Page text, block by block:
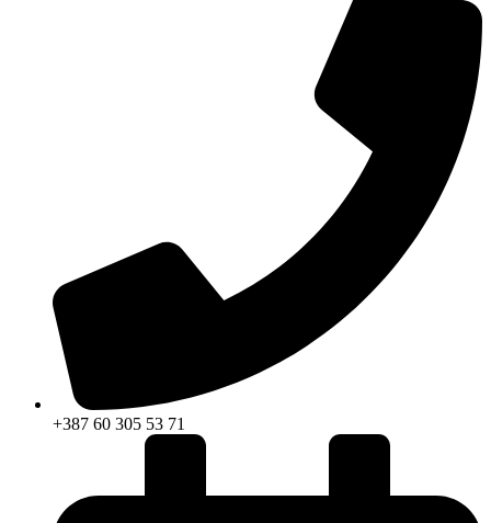
+387 60 305 53 71